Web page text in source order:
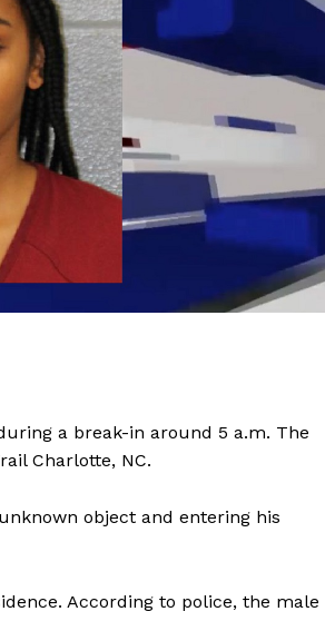
Company
VIDEO
a break-in around 5 a.m. The
Charlotte, NC.
object and entering his
According to police, the male